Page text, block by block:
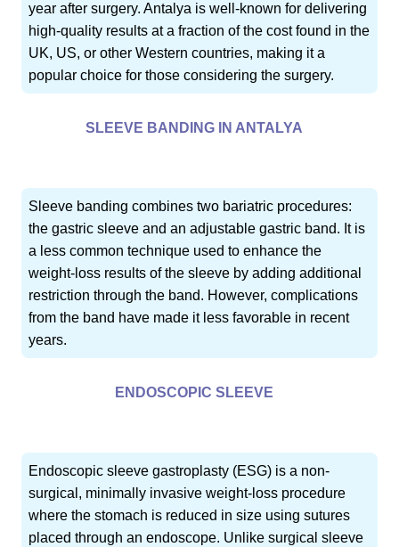
year after surgery. Antalya is well-known for delivering
high-quality results at a fraction of the cost found in the
UK, US, or other Western countries, making it a
popular choice for those considering the surgery.
SLEEVE BANDING IN ANTALYA
Sleeve banding combines two bariatric procedures:
the gastric sleeve and an adjustable gastric band. It is
a less common technique used to enhance the
weight-loss results of the sleeve by adding additional
restriction through the band. However, complications
from the band have made it less favorable in recent
years.
ENDOSCOPIC SLEEVE
Endoscopic sleeve gastroplasty (ESG) is a non-
surgical, minimally invasive weight-loss procedure
where the stomach is reduced in size using sutures
placed through an endoscope. Unlike surgical sleeve